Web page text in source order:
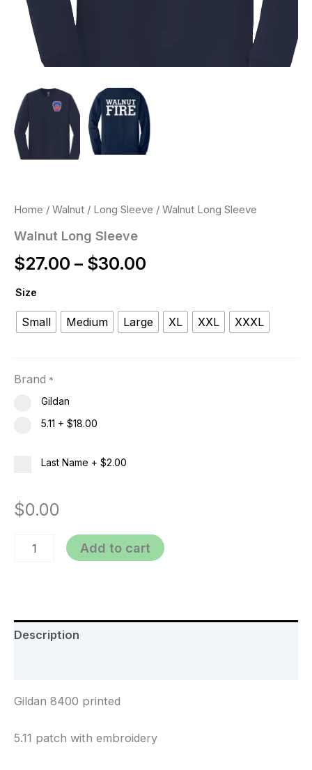
Home / Walnut / Long Sleeve / Walnut Long Sleeve
Walnut Long Sleeve
$27.00 – $30.00
Size
Small Medium Large XL XXL XXXL
Brand *
Gildan
5.11 + $18.00
Last Name + $2.00
$0.00
Add to cart
Description
Gildan 8400 printed
5.11 patch with embroidery